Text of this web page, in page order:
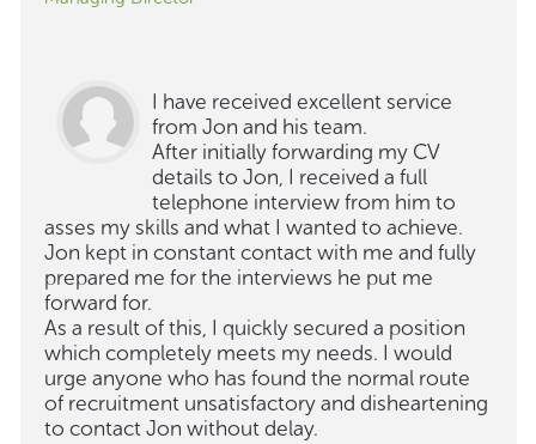
I have received excellent service
from Jon and his team.
After initially forwarding my CV
details to Jon, I received a full
telephone interview from him to
asses my skills and what I wanted to achieve.
Jon kept in constant contact with me and fully
prepared me for the interviews he put me
forward for.
As a result of this, I quickly secured a position
which completely meets my needs. I would
urge anyone who has found the normal route
of recruitment unsatisfactory and disheartening
to contact Jon without delay.